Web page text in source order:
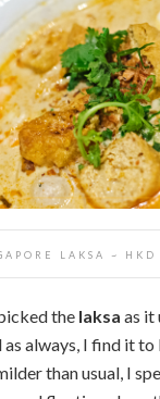
LAKSA ~
the laksa as it
as always, I find it
than usual, I